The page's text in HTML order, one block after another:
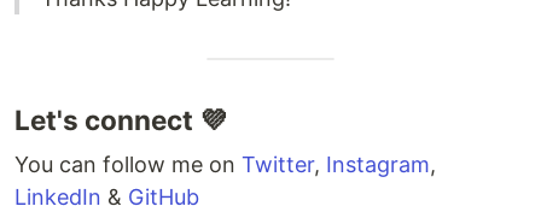
Let's connect 💜
You can follow me on Twitter, Instagram,
LinkedIn & GitHub